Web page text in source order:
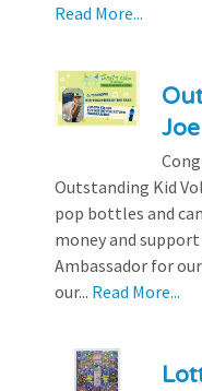
Read More...
Joe
Outstanding Kid
pop bottles and
money and support
Ambassador for
our... Read More...